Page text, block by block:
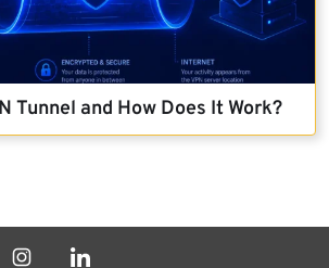
Tunnel and How Does It Work?